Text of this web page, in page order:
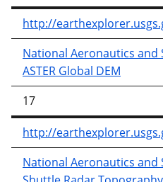
http://
National Aeronautics and
ASTER Global DEM
17
http://
National Aeronautics and